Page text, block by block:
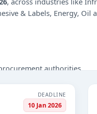
& Labels, Energy, Oil
authorities.
& Medical,
DEADLINE
10 Jan 2026